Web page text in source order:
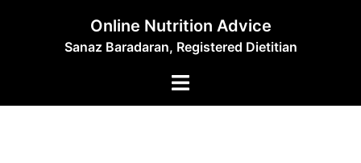
Online Nutrition Advice
Sanaz Baradaran, Registered Dietitian
Toggle